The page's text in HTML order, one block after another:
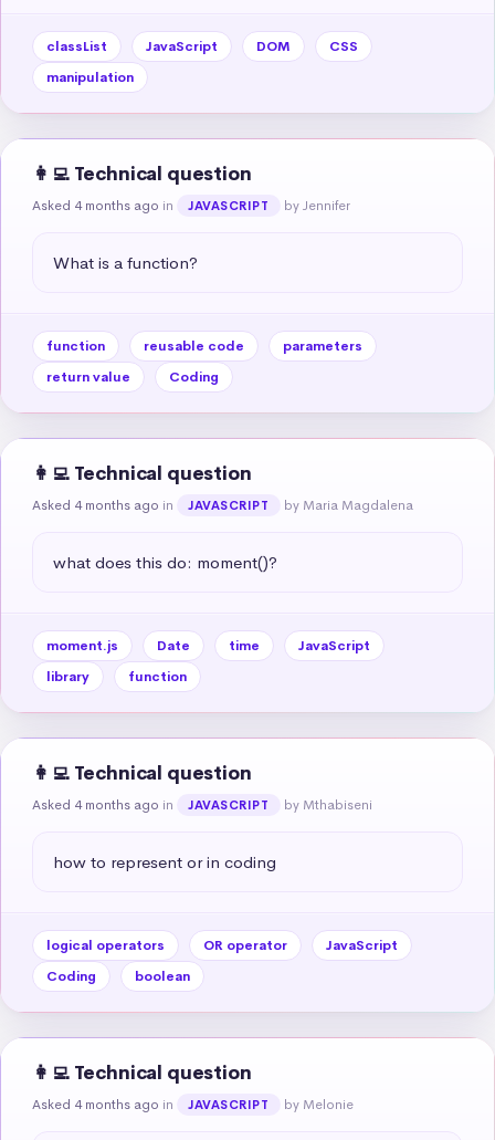
classList JavaScript DOM
CSS
manipulation
👩‍💻 Technical question
Asked 4 months ago in JAVASCRIPT by Jennifer
What is a function?
function reusable code
parameters
return value
Coding
👩‍💻 Technical question
Asked 4 months ago in JAVASCRIPT by Maria Magdalena
what does this do: moment()?
moment.js Date time
JavaScript
library
function
👩‍💻 Technical question
Asked 4 months ago in JAVASCRIPT by Mthabiseni
how to represent or in coding
logical operators OR operator
JavaScript
Coding
boolean
👩‍💻 Technical question
Asked 4 months ago in JAVASCRIPT by Melonie